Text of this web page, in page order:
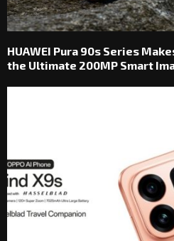
HUAWEI Pura 90s Series
the Ultimate 200MP Smart